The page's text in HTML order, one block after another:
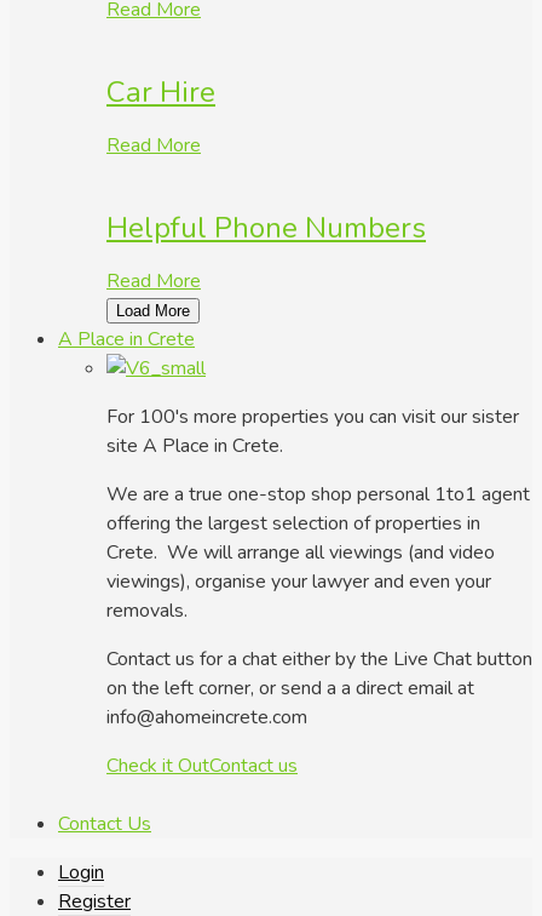
Read More
Car Hire
Read More
Helpful Phone Numbers
Read More
Load More
A Place in Crete
For 100's more properties you can visit our sister
site A Place in Crete.
We are a true one-stop shop personal 1to1 agent
offering the largest selection of properties in
Crete. We will arrange all viewings (and video
viewings), organise your lawyer and even your
removals.
Contact us for a chat either by the Live Chat button
on the left corner, or send a a direct email at
info@ahomeincrete.com
Check it OutContact us
Contact Us
Login
Register